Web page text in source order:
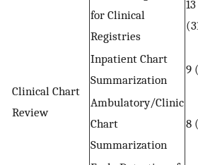
for Clinical
Registries
13
Clinical Chart
Review
Inpatient Chart
Summarization
9
Ambulatory/Clinic
Chart
Summarization
8